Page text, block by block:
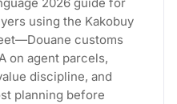
2026 guide for
using the Kakobuy
customs
on agent parcels,
discipline, and
planning before